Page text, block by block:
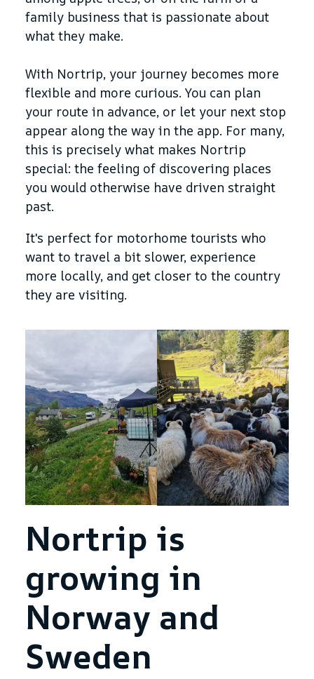
family business that is passionate about
what they make.
With Nortrip, your journey becomes more
flexible and more curious. You can plan
your route in advance, or let your next stop
appear along the way in the app. For many,
this is precisely what makes Nortrip
special: the feeling of discovering places
you would otherwise have driven straight
past.
It's perfect for motorhome tourists who
want to travel a bit slower, experience
more locally, and get closer to the country
they are visiting.
Nortrip is
growing in
Norway and
Sweden